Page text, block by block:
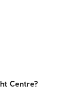
Centre?